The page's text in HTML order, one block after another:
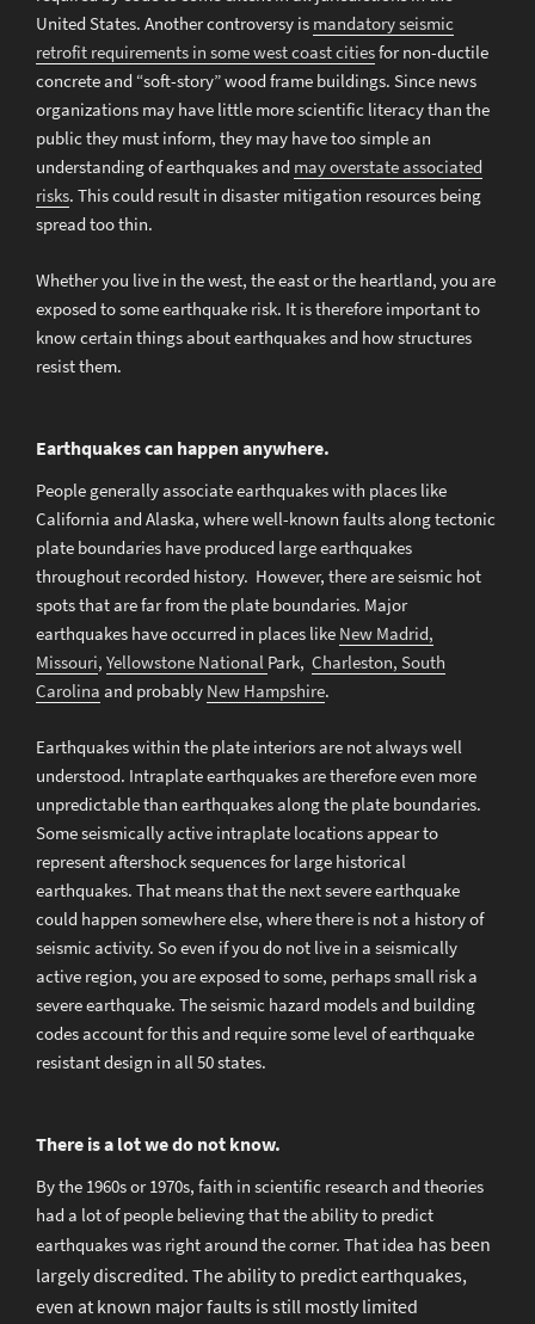
United States. Another controversy is mandatory seismic
retrofit requirements in some west coast citiesfor non-ductile
concrete and “soft-story” wood frame buildings. Since news
organizations may have little more scientific literacy than the
public they must inform, they may have too simple an
understanding of earthquakes and may overstate associated
risks. This could result in disaster mitigation resources being
spread too thin.
Whether you live in the west, the east or the heartland, you are
exposed to some earthquake risk. It is therefore important to
know certain things about earthquakes and how structures
resist them.
Earthquakes can happen anywhere.
People generally associate earthquakes with places like
California and Alaska, where well-known faults along tectonic
plate boundaries have produced large earthquakes
throughout recorded history. However, there are seismic hot
spots that are far from the plate boundaries. Major
earthquakes have occurred in places like New Madrid,
Missouri, Yellowstone National Park, Charleston, South
Carolina and probably New Hampshire.
Earthquakes within the plate interiors are not always well
understood. Intraplate earthquakes are therefore even more
unpredictable than earthquakes along the plate boundaries.
Some seismically active intraplate locations appear to
represent aftershock sequences for large historical
earthquakes. That means that the next severe earthquake
could happen somewhere else, where there is not a history of
seismic activity. So even if you do not live in a seismically
active region, you are exposed to some, perhaps small risk a
severe earthquake. The seismic hazard models and building
codes account for this and require some level of earthquake
resistant design in all 50 states.
There is a lot we do not know.
By the 1960s or 1970s, faith in scientific research and theories
had a lot of people believing that the ability to predict
earthquakes was right around the corner. That idea has been
largely discredited. The ability to predict earthquakes,
even at known major faults is still mostly limited